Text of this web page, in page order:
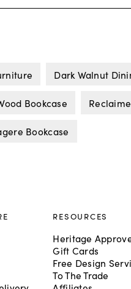
Dark Walnut
Bookcase
Bookcase
RESOURCES
Heritage
Gift Cards
Free Design
To The Trade